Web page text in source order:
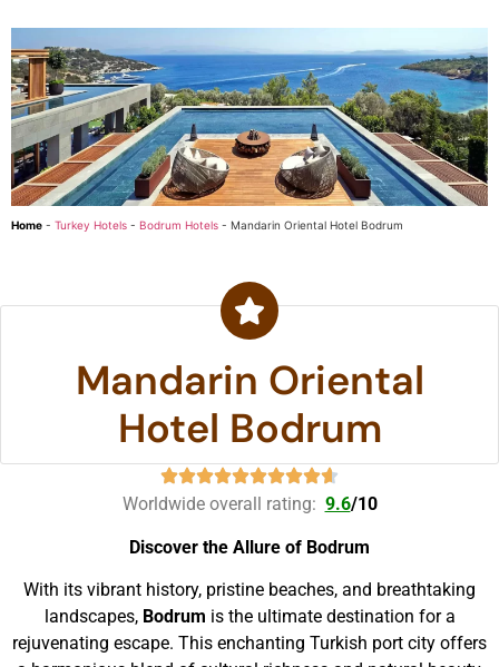
Home - Turkey Hotels - Bodrum Hotels - Mandarin Oriental Hotel Bodrum
Mandarin Oriental
Hotel Bodrum
Worldwide overall rating: 9.6/10
Discover the Allure of Bodrum
With its vibrant history, pristine beaches, and breathtaking
landscapes, Bodrum is the ultimate destination for a
rejuvenating escape. This enchanting Turkish port city offers